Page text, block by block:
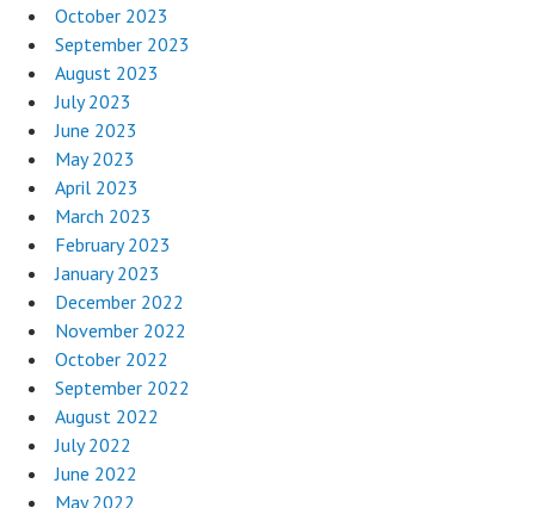
October 2023
September 2023
August 2023
July 2023
June 2023
May 2023
April 2023
March 2023
February 2023
January 2023
December 2022
November 2022
October 2022
September 2022
August 2022
July 2022
June 2022
May 2022